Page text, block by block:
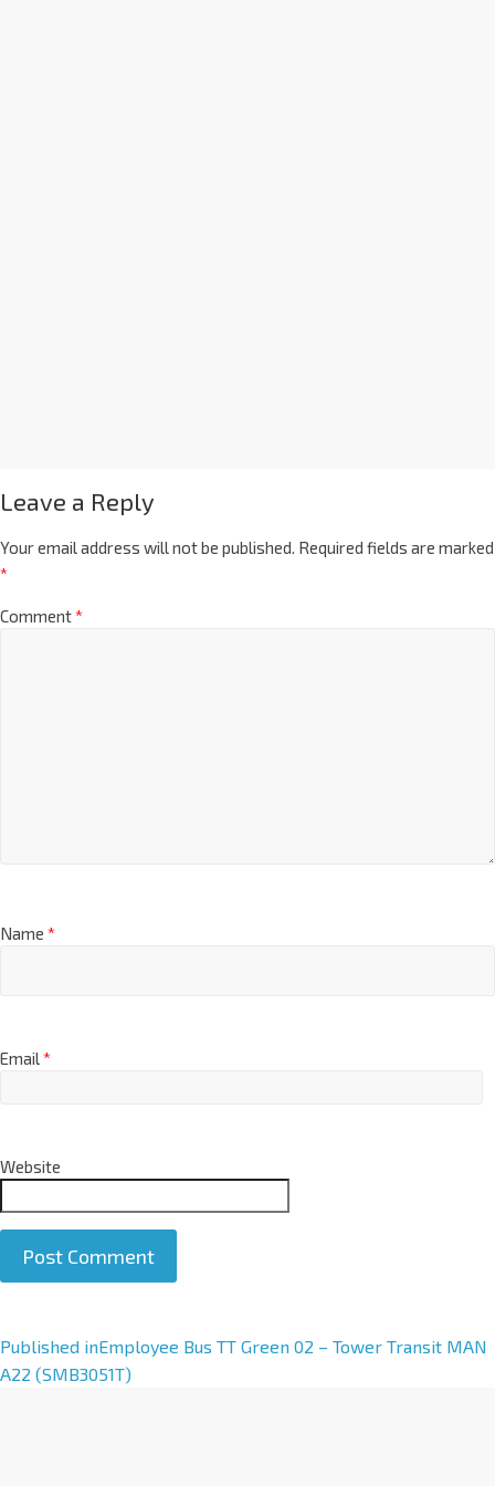
Leave a Reply
Your email address will not be published. Required fields are marked
*
Comment*
Name *
Email*
Website
A
l
Published inEmployee Bus TT Green 02 – Tower Transit MAN
A22 (SMB3051T)